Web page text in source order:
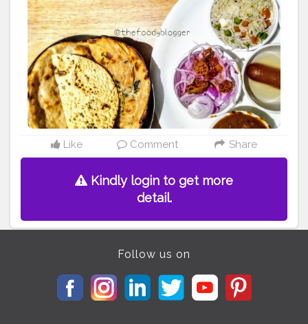
Like Comment Share
Kindly login to get more
detail.
Follow us on